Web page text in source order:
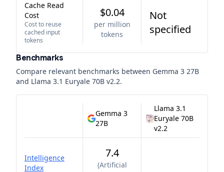
Cache Read
Cost
Cost to reuse
cached input
tokens
$0.04
per million
tokens
Not
specified
Benchmarks
Compare relevant benchmarks between Gemma 3 27B
and Llama 3.1 Euryale 70B v2.2.
Gemma 3
27B
Llama 3.1
Euryale 70B
v2.2
Intelligence
Index
7.4
(Artificial